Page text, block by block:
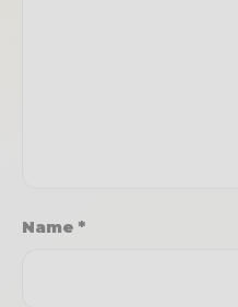
Name *